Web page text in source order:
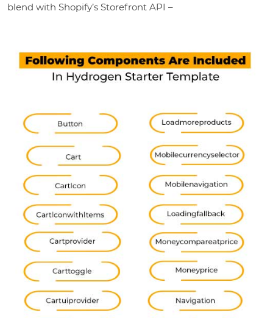
blend with Shopify’s Storefront API –